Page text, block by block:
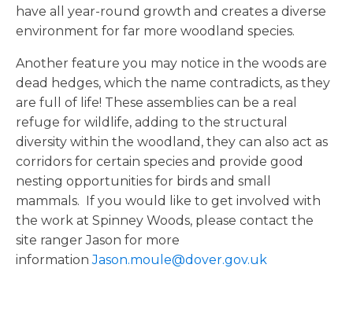
have all year-round growth and creates a diverse
environment for far more woodland species.
Another feature you may notice in the woods are
dead hedges, which the name contradicts, as they
are full of life! These assemblies can be a real
refuge for wildlife, adding to the structural
diversity within the woodland, they can also act as
corridors for certain species and provide good
nesting opportunities for birds and small
mammals. If you would like to get involved with
the work at Spinney Woods, please contact the
site ranger Jason for more
informationJason.moule@dover.gov.uk